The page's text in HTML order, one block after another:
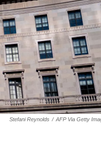
Stefani Reynolds / AFP Via Getty